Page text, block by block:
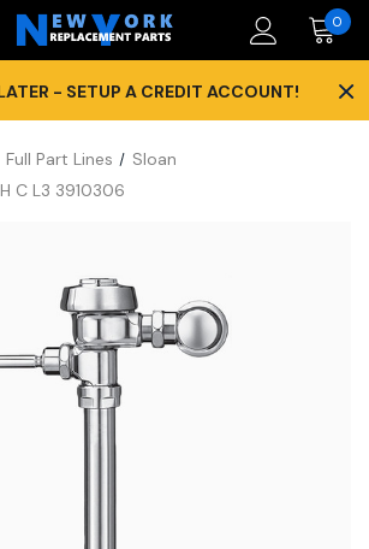
0
- SETUP A CREDIT ACCOUNT! ×
Full Part Lines
Sloan
H C L3 3910306